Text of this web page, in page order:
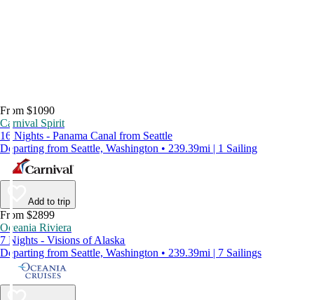
From $1090
Carnival Spirit
16 Nights - Panama Canal from Seattle
Departing from Seattle, Washington • 239.39mi | 1 Sailing
Add to trip
From $2899
Oceania Riviera
7 Nights - Visions of Alaska
Departing from Seattle, Washington • 239.39mi | 7 Sailings